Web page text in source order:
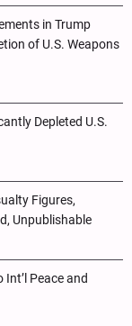
in Trump
of U.S. Weapons
Depleted U.S.
Figures,
Unpublishable
Int’l Peace and